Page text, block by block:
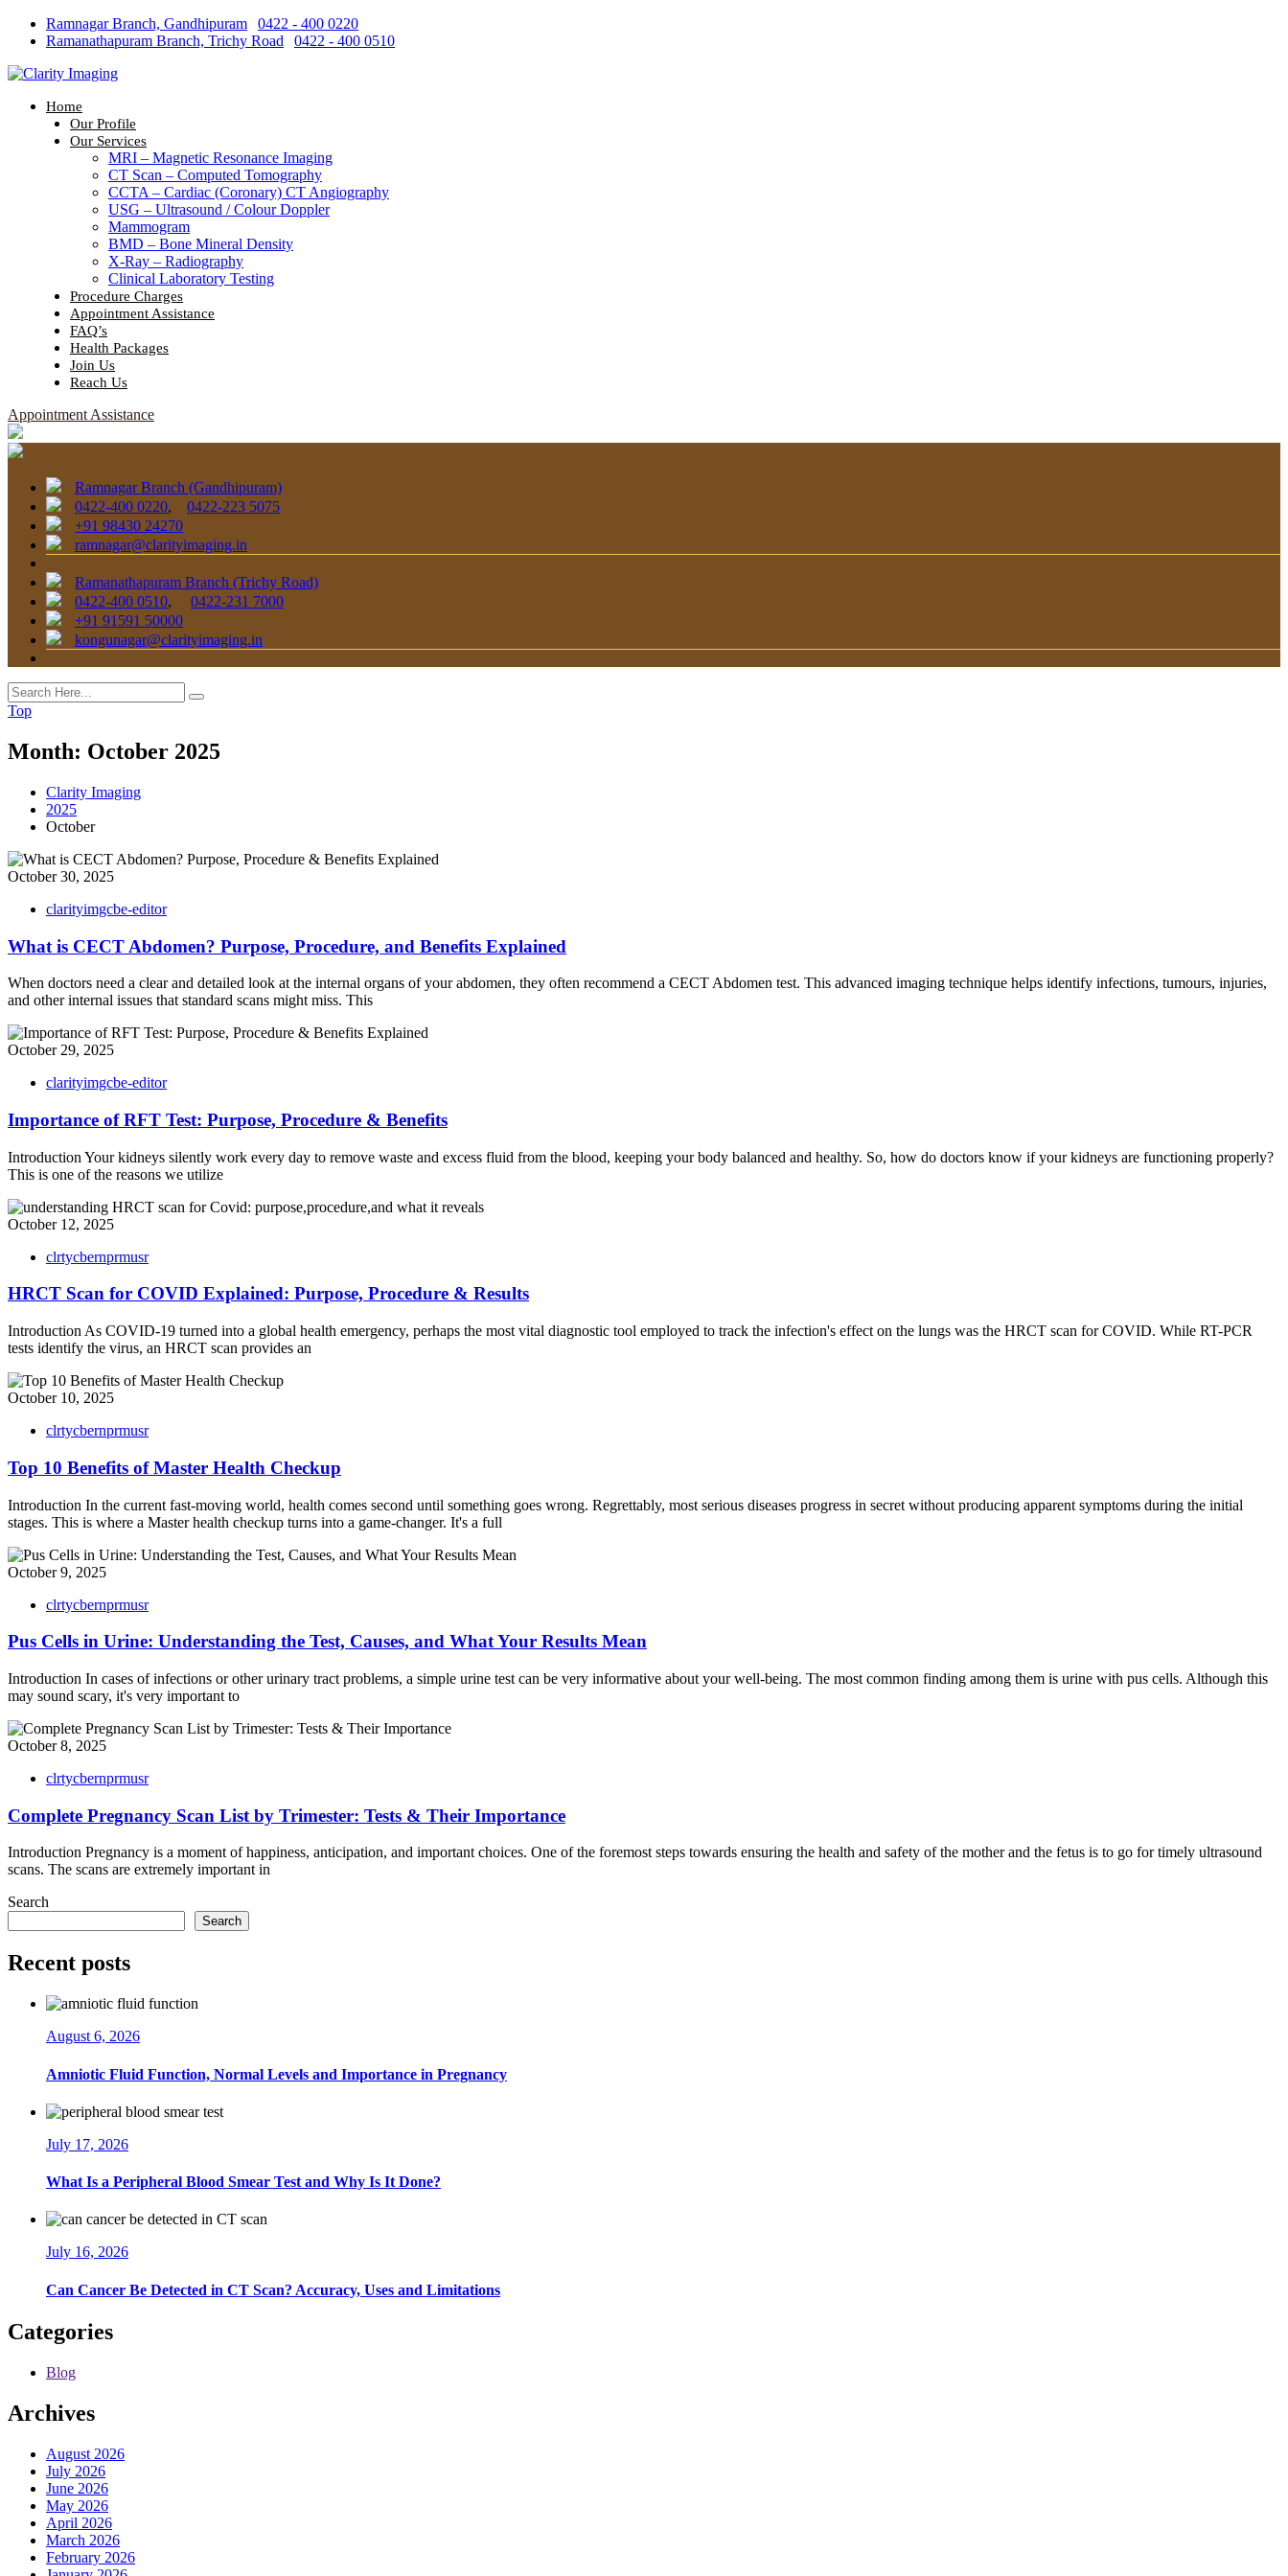
Skip
Ramnagar Branch, Gandhipuram
0422 - 400 0220
Ramanathapuram Branch, Trichy Road
0422 - 400 0510
Home
Our Profile
Our Services
MRI – Magnetic Resonance Imaging
CT Scan – Computed Tomography
CCTA – Cardiac (Coronary) CT Angiography
USG – Ultrasound / Colour Doppler
Mammogram
BMD – Bone Mineral Density
X-Ray – Radiography
Clinical Laboratory Testing
Procedure Charges
Appointment Assistance
FAQ’s
Health Packages
Join Us
Reach Us
Appointment Assistance
Ramnagar Branch (Gandhipuram)
0422-400 0220, 0422-223 5075
+91 98430 24270
ramnagar@clarityimaging.in
Ramanathapuram Branch (Trichy Road)
0422-400 0510, 0422-231 7000
+91 91591 50000
kongunagar@clarityimaging.in
Top
Month: October 2025
Clarity Imaging
2025
October
October 30, 2025
clarityimgcbe-editor
What is CECT Abdomen? Purpose, Procedure, and Benefits Explained
When doctors need a clear and detailed look at the internal organs of your abdomen, they often recommend a CECT Abdomen test. This advanced imaging technique helps identify infections, tumours, injuries,
and other internal issues that standard scans might miss. This
October 29, 2025
clarityimgcbe-editor
Importance of RFT Test: Purpose, Procedure & Benefits
Introduction Your kidneys silently work every day to remove waste and excess fluid from the blood, keeping your body balanced and healthy. So, how do doctors know if your kidneys are functioning properly?
This is one of the reasons we utilize
October 12, 2025
clrtycbernprmusr
HRCT Scan for COVID Explained: Purpose, Procedure & Results
Introduction As COVID-19 turned into a global health emergency, perhaps the most vital diagnostic tool employed to track the infection's effect on the lungs was the HRCT scan for COVID. While RT-PCR
tests identify the virus, an HRCT scan provides an
October 10, 2025
clrtycbernprmusr
Top 10 Benefits of Master Health Checkup
Introduction In the current fast-moving world, health comes second until something goes wrong. Regrettably, most serious diseases progress in secret without producing apparent symptoms during the initial
stages. This is where a Master health checkup turns into a game-changer. It's a full
October 9, 2025
clrtycbernprmusr
Pus Cells in Urine: Understanding the Test, Causes, and What Your Results Mean
Introduction In cases of infections or other urinary tract problems, a simple urine test can be very informative about your well-being. The most common finding among them is urine with pus cells. Although this
may sound scary, it's very important to
October 8, 2025
clrtycbernprmusr
Complete Pregnancy Scan List by Trimester: Tests & Their Importance
Introduction Pregnancy is a moment of happiness, anticipation, and important choices. One of the foremost steps towards ensuring the health and safety of the mother and the fetus is to go for timely ultrasound
scans. The scans are extremely important in
Search
Search
Recent posts
August 6, 2026
Amniotic Fluid Function, Normal Levels and Importance in Pregnancy
July 17, 2026
What Is a Peripheral Blood Smear Test and Why Is It Done?
July 16, 2026
Can Cancer Be Detected in CT Scan? Accuracy, Uses and Limitations
Categories
Blog
Archives
August 2026
July 2026
June 2026
May 2026
April 2026
March 2026
February 2026